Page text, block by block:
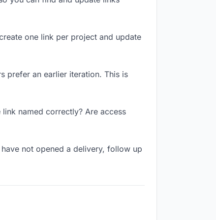
one link per project and update
prefer an earlier iteration. This is
named correctly? Are access
not opened a delivery, follow up